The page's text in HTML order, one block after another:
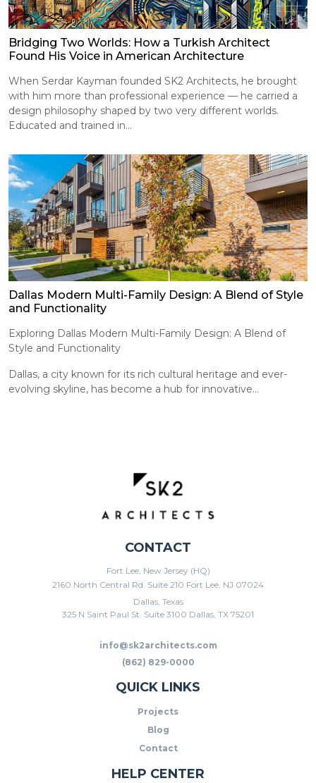
Bridging Two Worlds: How a Turkish Architect
Found His Voice in American Architecture
When Serdar Kayman founded SK2 Architects, he brought
with him more than professional experience — he carried a
design philosophy shaped by two very different worlds.
Educated and trained in...
Dallas Modern Multi-Family Design: A Blend of Style
and Functionality
Exploring Dallas Modern Multi-Family Design: A Blend of
Style and Functionality
Dallas, a city known for its rich cultural heritage and ever-
evolving skyline, has become a hub for innovative...
CONTACT
Fort Lee, New Jersey (HQ)
2160 North Central Rd. Suite 210 Fort Lee, NJ 07024
Dallas, Texas
325 N Saint Paul St. Suite 3100 Dallas, TX 75201
info@sk2architects.com
(862) 829-0000
QUICK LINKS
Projects
Blog
Contact
HELP CENTER